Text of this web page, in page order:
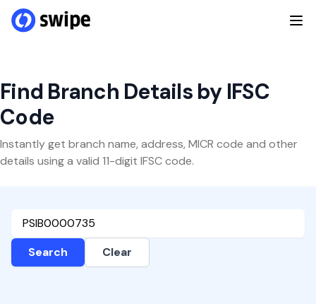
Find Branch Details by IFSC
Code
Instantly get branch name, address, MICR code and other
details using a valid 11-digit IFSC code.
Search Clear